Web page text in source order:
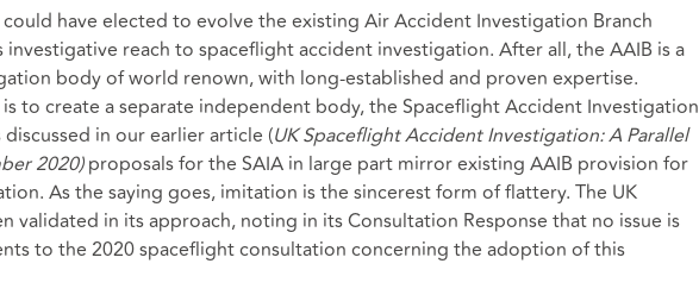
have elected to evolve the existing Air Accident Investigation Branch
investigative reach to spaceflight accident investigation. After all, the AAIB is a
body of world renown, with long-established and proven expertise.
to create a separate independent body, the Spaceflight Accident Investigation
discussed in our earlier article (UK Spaceflight Accident Investigation: A Parallel
2020)proposals for the SAIA in large part mirror existing AAIB provision for
As the saying goes, imitation is the sincerest form of flattery. The UK
validated in its approach, noting in its Consultation Response that no issue is
to the 2020 spaceflight consultation concerning the adoption of this